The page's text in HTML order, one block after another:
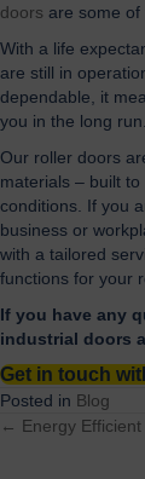
doors are some of
With a life
are still in
dependable, it
you in the long run.
Our roller doors
materials – built
conditions. If you
business or
with a tailored
functions for your
If you have any
industrial doors
Get in touch
Posted in Blog
Posts
← Energy Efficient